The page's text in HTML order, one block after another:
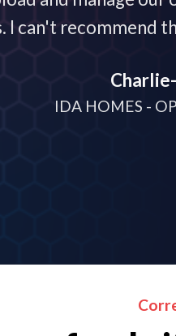
I can't recommend
IDA HOMES -